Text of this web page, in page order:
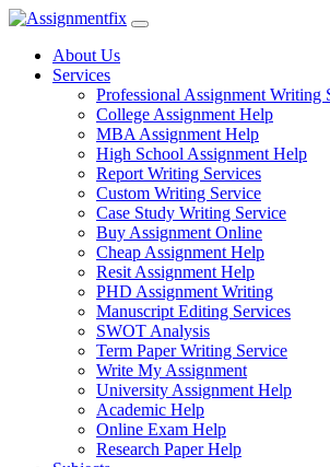
Skip
contentAbout Us
Services
Professional Assignment Writing
College Assignment Help
MBA Assignment Help
High School Assignment Help
Report Writing Services
Custom Writing Service
Case Study Writing Service
Buy Assignment Online
Cheap Assignment Help
Resit Assignment Help
PHD Assignment Writing
Manuscript Editing Services
SWOT Analysis
Term Paper Writing Service
Write My Assignment
University Assignment Help
Academic Help
Online Exam Help
Research Paper Help